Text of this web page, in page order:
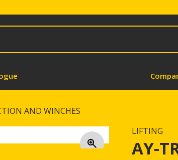
AND WINCHES
LIFTING
AY-